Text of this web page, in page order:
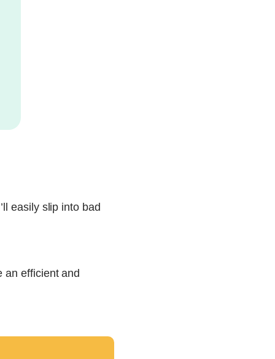
easily slip into bad
an efficient and